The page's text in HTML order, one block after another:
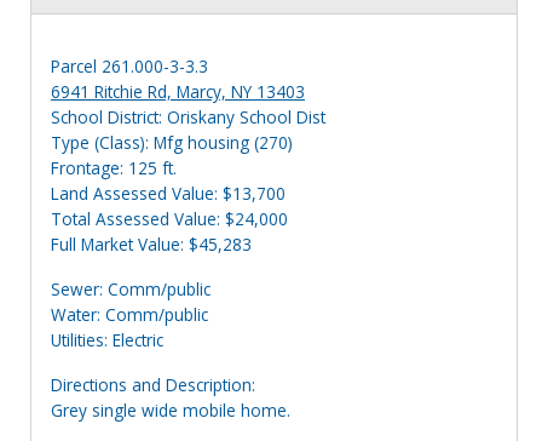
Parcel 261.000-3-3.3
6941 Ritchie Rd, Marcy, NY 13403
School District: Oriskany School Dist
Type (Class): Mfg housing (270)
Frontage: 125 ft.
Land Assessed Value: $13,700
Total Assessed Value: $24,000
Full Market Value: $45,283
Sewer: Comm/public
Water: Comm/public
Utilities: Electric
Directions and Description:
Grey single wide mobile home.